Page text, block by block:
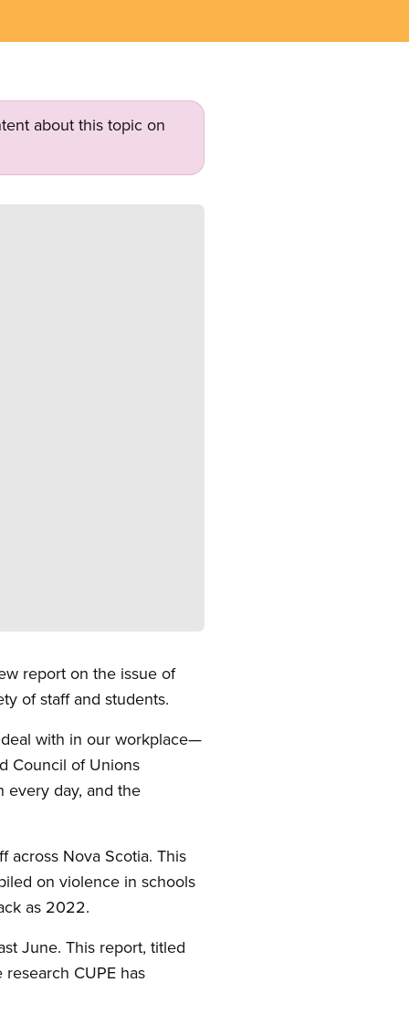
about this topic on
report on the issue of
of staff and students.
with in our workplace—
Council of Unions
every day, and the
across Nova Scotia. This
on violence in schools
as 2022.
June. This report, titled
CUPE has